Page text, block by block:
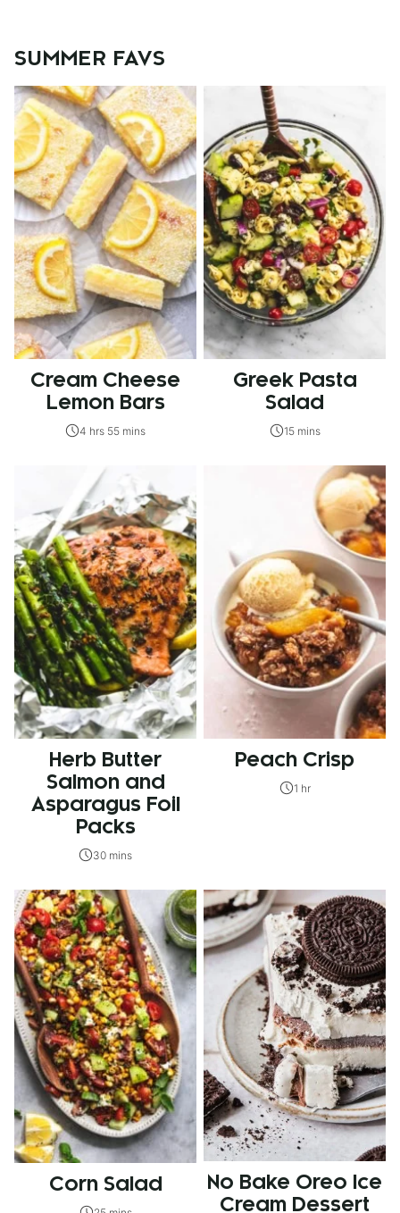
SUMMER FAVS
Cream Cheese
Lemon Bars
4 hrs 55 mins
Greek Pasta
Salad
15 mins
Herb Butter
Salmon and
Asparagus Foil
Packs
30 mins
Peach Crisp
1 hr
Corn Salad
No Bake Oreo Ice
Cream Dessert